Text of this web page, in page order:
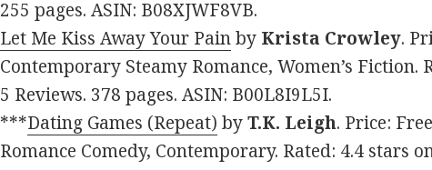
255 pages. ASIN: B08XJWF8VB.
Let Me Kiss Away Your Painby Krista Crowley.
Contemporary Steamy Romance, Women’s Fiction.
5 Reviews. 378 pages. ASIN: B00L8I9L5I.
***Dating Games (Repeat) byT.K. Leigh. Price:
Romance Comedy, Contemporary. Rated: 4.4 stars